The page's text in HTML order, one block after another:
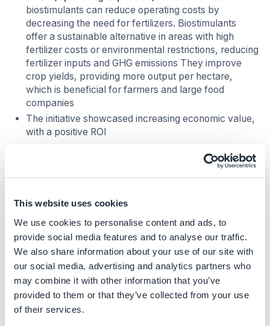
This website uses cookies
We use cookies to personalise content and ads, to
provide social media features and to analyse our traffic.
We also share information about your use of our site with
our social media, advertising and analytics partners who
may combine it with other information that you’ve
provided to them or that they’ve collected from your use
of their services.
biostimulants can reduce operating costs by
decreasing the need for fertilizers. Biostimulants
offer a sustainable alternative in areas with high
fertilizer costs or environmental restrictions, reducing
fertilizer inputs and GHG emissions They improve
crop yields, providing more output per hectare,
which is beneficial for farmers and large food
companies
The initiative showcased increasing economic value,
with a positive ROI
be required for soil analysis and biostimulant
Costs are dependent on local conditions and can be
minimized by optimizing biostimulant application.
Subsidies or support from local institutions can help
offset costs
Abatement costs